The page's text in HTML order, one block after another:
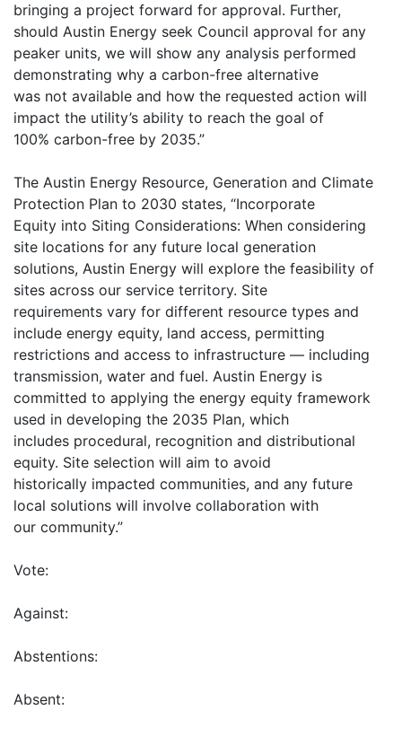
bringing a project forward for approval. Further,
should Austin Energy seek Council approval for any
peaker units, we will show any analysis performed
demonstrating why a carbon-free alternative
was not available and how the requested action will
impact the utility’s ability to reach the goal of
100% carbon-free by 2035.”
The Austin Energy Resource, Generation and Climate
Protection Plan to 2030 states, “Incorporate
Equity into Siting Considerations: When considering
site locations for any future local generation
solutions, Austin Energy will explore the feasibility of
sites across our service territory. Site
requirements vary for different resource types and
include energy equity, land access, permitting
restrictions and access to infrastructure — including
transmission, water and fuel. Austin Energy is
committed to applying the energy equity framework
used in developing the 2035 Plan, which
includes procedural, recognition and distributional
equity. Site selection will aim to avoid
historically impacted communities, and any future
local solutions will involve collaboration with
our community.”
Vote:
Against:
Abstentions:
Absent: